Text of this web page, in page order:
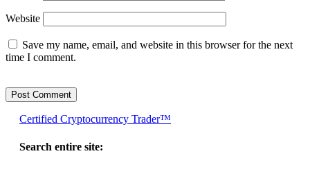
Website
Save my name, email, and website in this browser for the next
time I comment.
Certified Cryptocurrency Trader™
Search entire site: